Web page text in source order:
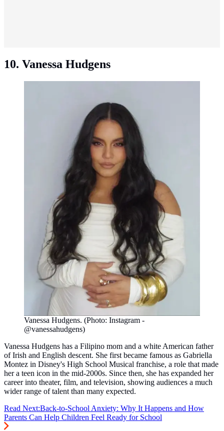
10. Vanessa Hudgens
Vanessa Hudgens. (Photo: Instagram -
@vanessahudgens)
Vanessa Hudgens has a Filipino mom and a white American father
of Irish and English descent. She first became famous as Gabriella
Montez in Disney's High School Musical franchise, a role that made
her a teen icon in the mid-2000s. Since then, she has expanded her
career into theater, film, and television, showing audiences a much
wider range of talent than many expected.
Read Next:Back-to-School Anxiety: Why It Happens and How
Parents Can Help Children Feel Ready for School